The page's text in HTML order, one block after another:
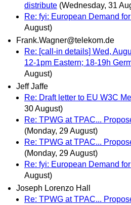
distribute (Wednesday, 31
Re: fyi: European Demand
August)
Frank.Wagner@telekom.de
Re: [call-in details] Wed,
12-1pm Eastern; 18-19h
August)
Jeff Jaffe
Re: Draft letter to EU W3C
30 August)
Re: TPWG at TPAC...
(Monday, 29 August)
Re: TPWG at TPAC...
(Monday, 29 August)
Re: fyi: European Demand
August)
Joseph Lorenzo Hall
Re: TPWG at TPAC...